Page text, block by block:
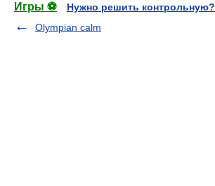
Игры ⚽
Нужно решить контрольную?
Olympian calm